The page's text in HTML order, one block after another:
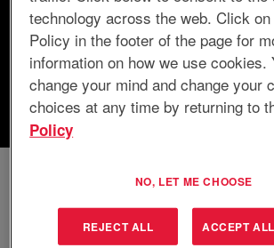
Search by Location
Show More Options
Clear
Select how often (in days) to receive an
technology across the web. Click
Policy in the footer of the page for
information on how we use cookies.
change your mind and change your
choices at any time by returning to
Policy
NO, LET ME CHOOSE
REJECT ALL ACCEPT